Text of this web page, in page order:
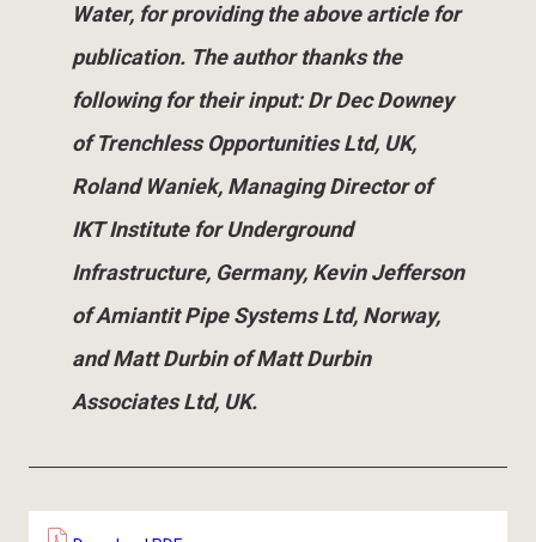
Water, for providing the above article for
publication. The author thanks the
following for their input: Dr Dec Downey
of Trenchless Opportunities Ltd, UK,
Roland Waniek, Managing Director of
IKT Institute for Underground
Infrastructure, Germany, Kevin Jefferson
of Amiantit Pipe Systems Ltd, Norway,
and Matt Durbin of Matt Durbin
Associates Ltd, UK.